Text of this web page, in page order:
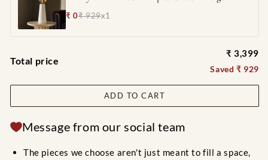
₹ 0₹ 929x1
Total price
₹ 3,399
Saved ₹ 929
ADD TO CART
Message from our social team
The pieces we choose aren't just meant to fill a space,